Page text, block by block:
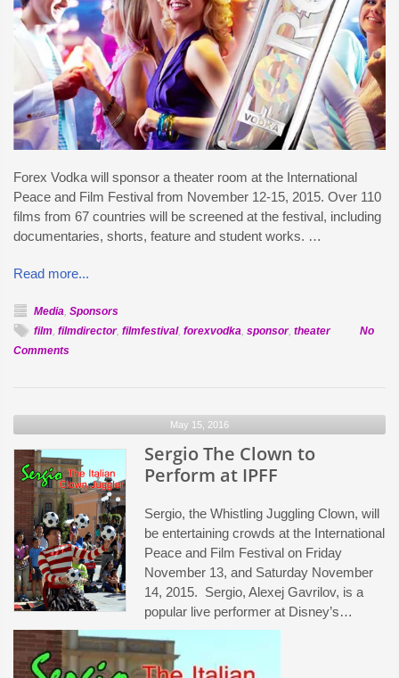
Forex Vodka will sponsor a theater room at the International
Peace and Film Festival from November 12-15, 2015. Over 110
films from 67 countries will be screened at the festival, including
documentaries, shorts, feature and student works. …
Read more...
Media, Sponsors
film, filmdirector, filmfestival, forexvodka, sponsor, theater
No
Commentson
Theater
at
IPFF
May 15, 2016
Sergio The Clown to
Perform at IPFF
Sergio, the Whistling Juggling Clown, will
be entertaining crowds at the International
Peace and Film Festival on Friday
November 13, and Saturday November
14, 2015. Sergio, Alexej Gavrilov, is a
popular live performer at Disney’s…